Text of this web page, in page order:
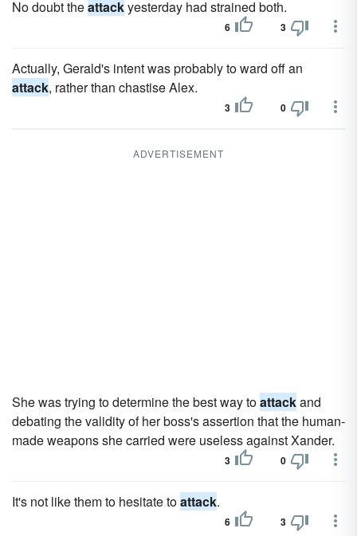
No doubt theattackyesterday had strained both.
6 3
Actually, Gerald's intent was probably to ward off an
attack, rather than chastise Alex.
3 0
ADVERTISEMENT
She was trying to determine the best way toattackand
debating the validity of her boss's assertion that the human-
made weapons she carried were useless against Xander.
3 0
It's not like them to hesitate toattack.
6 3